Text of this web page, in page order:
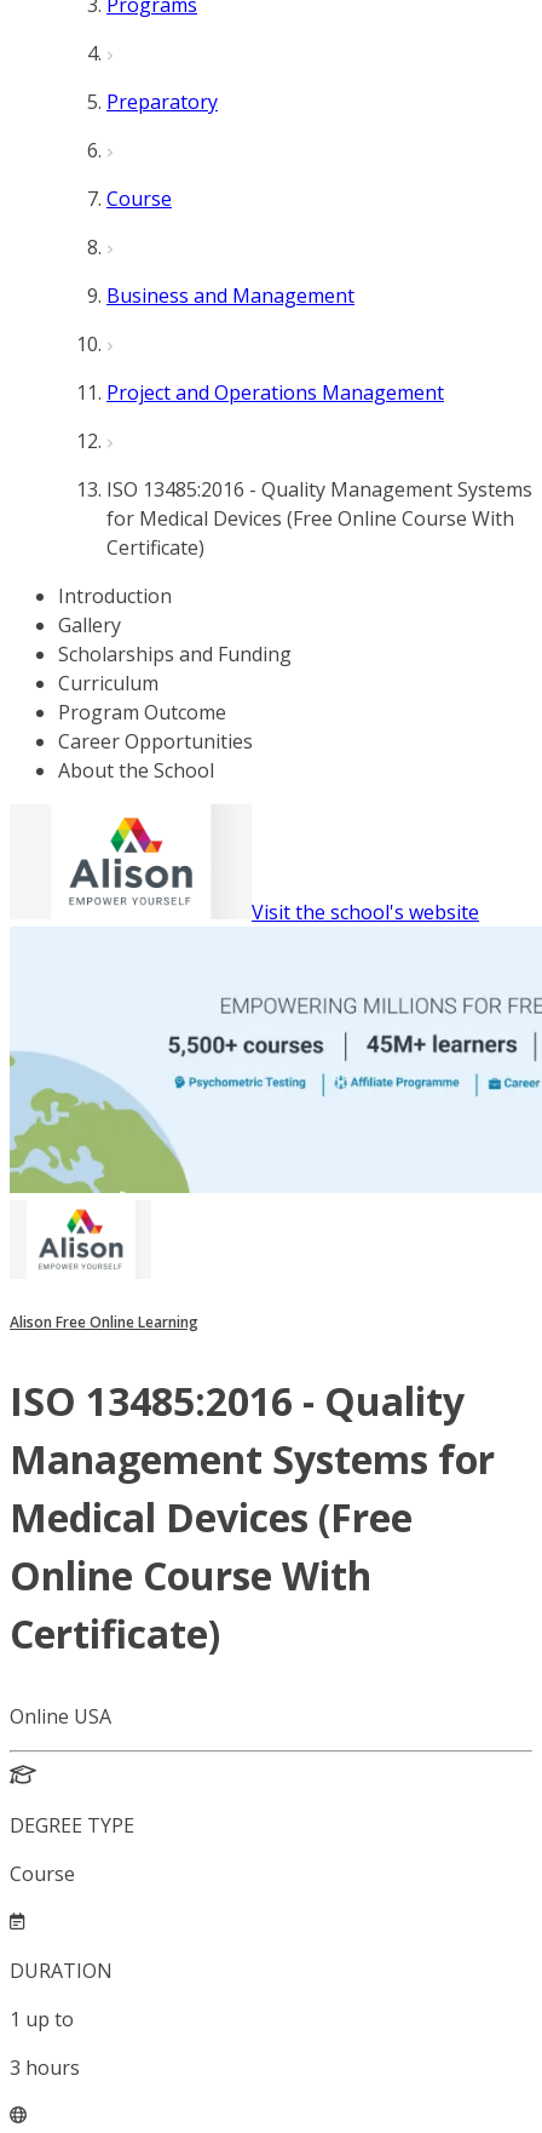
Preparatory
Course
Business and Management
Project and Operations Management
ISO 13485:2016 - Quality Management Systems
for Medical Devices (Free Online Course With
Certificate)
Introduction
Gallery
Scholarships and Funding
Curriculum
Program Outcome
Career Opportunities
About the School
Visit the school's website
Alison Free Online Learning
ISO 13485:2016 - Quality
Management Systems for
Medical Devices (Free
Online Course With
Certificate)
Online USA
DEGREE TYPE
Course
DURATION
1 up to
3 hours